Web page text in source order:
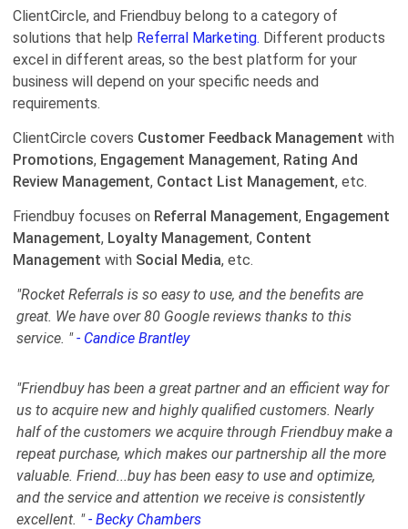
ClientCircle, and Friendbuy belong to a category of
solutions that help Referral Marketing. Different products
excel in different areas, so the best platform for your
business will depend on your specific needs and
requirements.
ClientCircle covers Customer Feedback Management with
Promotions, Engagement Management, Rating And
Review Management, Contact List Management, etc.
Friendbuy focuses on Referral Management, Engagement
Management, Loyalty Management, Content
Management with Social Media, etc.
"Rocket Referrals is so easy to use, and the benefits are
great. We have over 80 Google reviews thanks to this
service. "- Candice Brantley
"Friendbuy has been a great partner and an efficient way for
us to acquire new and highly qualified customers. Nearly
half of the customers we acquire through Friendbuy make a
repeat purchase, which makes our partnership all the more
valuable. Friend...buy has been easy to use and optimize,
and the service and attention we receive is consistently
excellent. "- Becky Chambers